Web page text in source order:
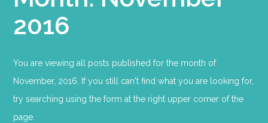
2016
You are viewing all posts published for the month of
November, 2016. If you still can't find what you are looking for,
try searching using the form at the right upper corner of the
page.